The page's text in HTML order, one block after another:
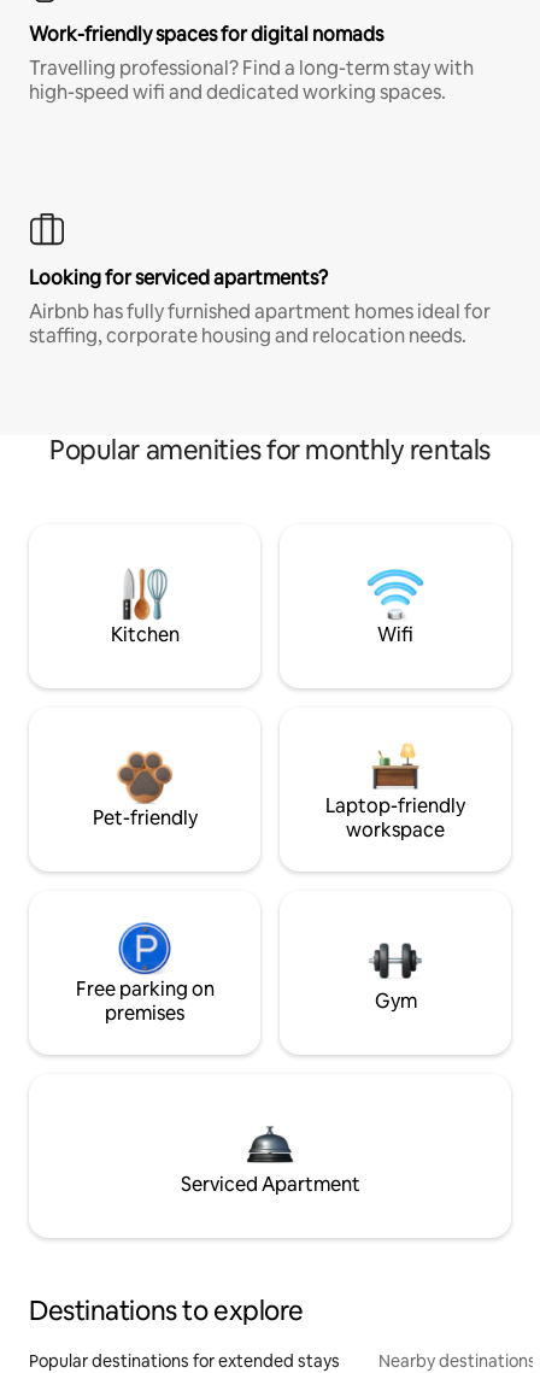
Work-friendly spaces for digital nomads
Travelling professional? Find a long-term stay with
high-speed wifi and dedicated working spaces.
Looking for serviced apartments?
Airbnb has fully furnished apartment homes ideal for
staffing, corporate housing and relocation needs.
Popular amenities for monthly rentals
Kitchen Wifi
Pet-friendly
Laptop-friendly
workspace
Free parking on
premises
Gym
Serviced Apartment
Destinations to explore
Popular destinations for extended stays Nearby destinations